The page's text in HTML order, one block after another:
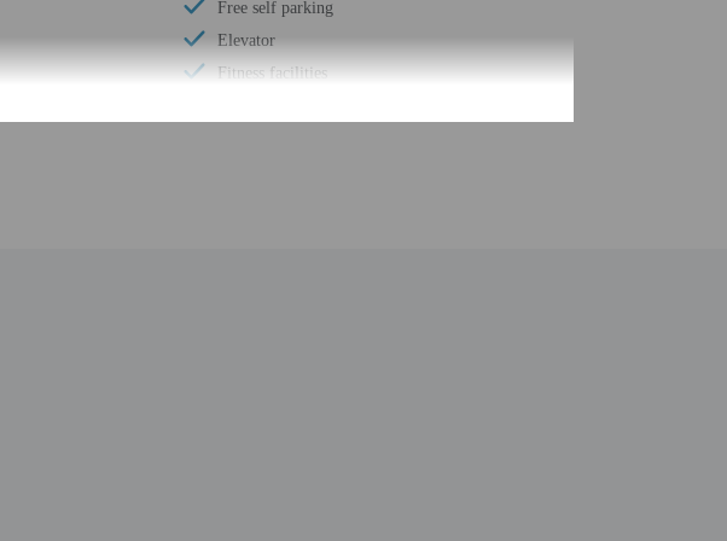
Free self parking
Elevator
Fitness facilities